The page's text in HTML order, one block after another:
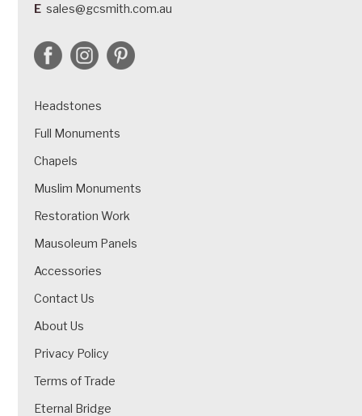
E sales@gcsmith.com.au
Headstones
Full Monuments
Chapels
Muslim Monuments
Restoration Work
Mausoleum Panels
Accessories
Contact Us
About Us
Privacy Policy
Terms of Trade
Eternal Bridge